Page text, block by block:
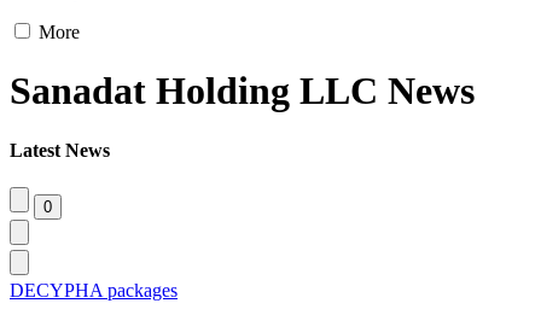
More
Sanadat Holding LLC News
Latest News
DECYPHA packages